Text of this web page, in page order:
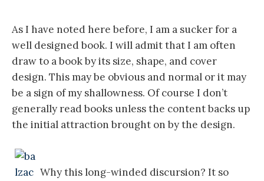
As I have noted here before, I am a sucker for a
well designed book. I will admit that I am often
draw to a book by its size, shape, and cover
design. This may be obvious and normal or it may
be a sign of my shallowness. Of course I don’t
generally read books unless the content backs up
the initial attraction brought on by the design.
Why this long-winded discursion? It so